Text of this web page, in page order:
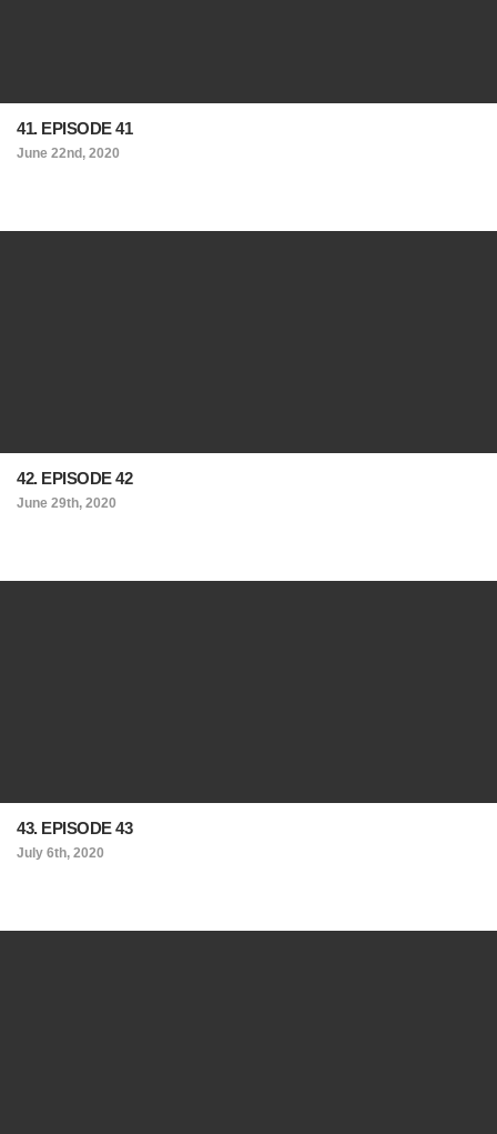
41. EPISODE 41
June 22nd, 2020
42. EPISODE 42
June 29th, 2020
43. EPISODE 43
July 6th, 2020